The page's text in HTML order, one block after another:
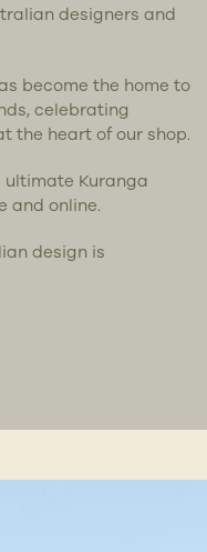
designers and
become the home to
celebrating
the heart of our shop.
ultimate Kuranga
and online.
design is